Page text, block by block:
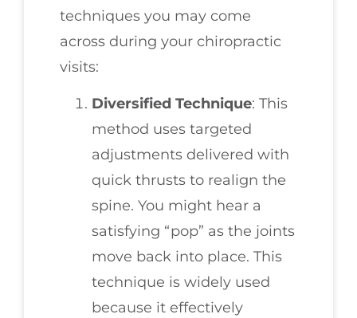
techniques you may come
across during your chiropractic
visits:
Diversified Technique: This
method uses targeted
adjustments delivered with
quick thrusts to realign the
spine. You might hear a
satisfying “pop” as the joints
move back into place. This
technique is widely used
because it effectively